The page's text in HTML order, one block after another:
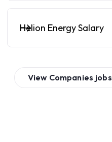
Helion Energy Salary
View Companies jobs